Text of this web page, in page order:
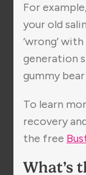
For
your old
‘wrong’
generation
gummy
To learn
recovery
the free
What’s